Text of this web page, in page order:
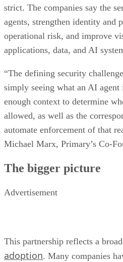
strict. The companies say the
agents, strengthen identity and
operational risk, and improve
applications, data, and AI
“The defining security
simply seeing what an AI
enough context to determine
allowed, as well as the
automate enforcement of that
Michael Marx, Primary’s Co-
The bigger picture
Advertisement
This partnership reflects a
adoption. Many companies